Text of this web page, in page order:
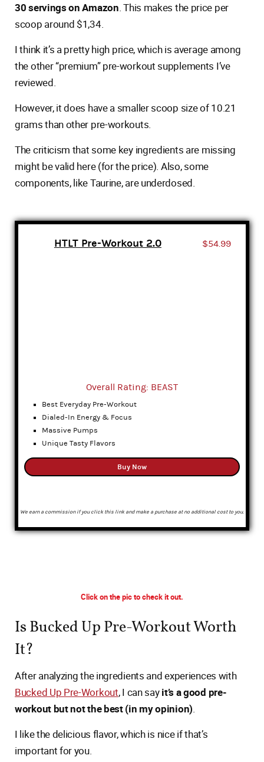
30 servings on Amazon. This makes the price per
scoop around $1,34.
I think it’s a pretty high price, which is average among
the other “premium” pre-workout supplements I’ve
reviewed.
However, it does have a smaller scoop size of 10.21
grams than other pre-workouts.
The criticism that some key ingredients are missing
might be valid here (for the price). Also, some
components, like Taurine, are underdosed.
HTLT Pre-Workout 2.0 $54.99
Overall Rating: BEAST
Best Everyday Pre-Workout
Dialed-In Energy & Focus
Massive Pumps
Unique Tasty Flavors
Buy Now
We earn a commission if you click this link and make a purchase at no additional cost to you.
Click on the pic to check it out.
Is Bucked Up Pre-Workout Worth
It?
After analyzing the ingredients and experiences with
Bucked Up Pre-Workout, I can sayit’s a good pre-
workout but not the best (in my opinion).
I like the delicious flavor, which is nice if that’s
important for you.